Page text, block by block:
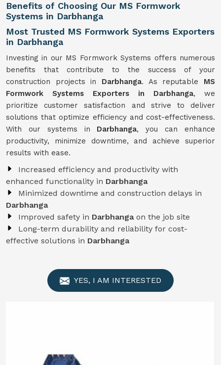
Benefits of Choosing Our MS Formwork
Systems in Darbhanga
Most Trusted MS Formwork Systems Exporters
in Darbhanga
Investing in our MS Formwork Systems offers numerous
benefits that contribute to the success of your
construction projects in Darbhanga. As reputable MS
Formwork Systems Exporters in Darbhanga, we
prioritize customer satisfaction and strive to deliver
solutions that optimize efficiency and cost-effectiveness.
With our systems in Darbhanga, you can enhance
productivity, minimize downtime, and achieve superior
results with ease.
Increased efficiency and productivity with
enhanced functionality in Darbhanga
Minimized downtime and construction delays in
Darbhanga
Improved safety in Darbhanga on the job site
Long-term durability and reliability for cost-
effective solutions in Darbhanga
YES, I AM INTERESTED